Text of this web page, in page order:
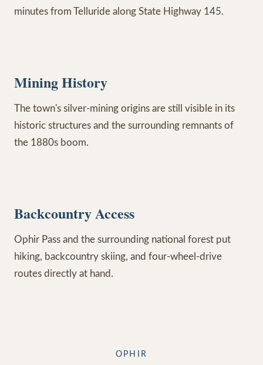
minutes from Telluride along State Highway 145.
Mining History
The town's silver-mining origins are still visible in its
historic structures and the surrounding remnants of
the 1880s boom.
Backcountry Access
Ophir Pass and the surrounding national forest put
hiking, backcountry skiing, and four-wheel-drive
routes directly at hand.
OPHIR